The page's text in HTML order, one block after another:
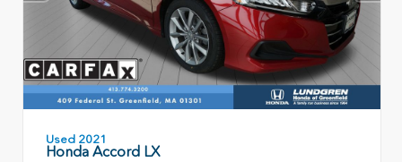
Used 2021
Honda Accord LX